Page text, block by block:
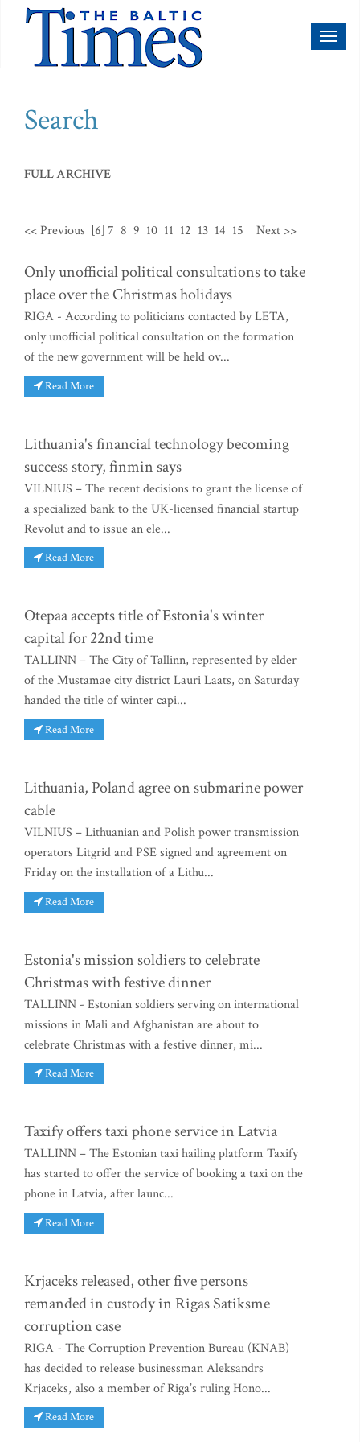
Search
FULL ARCHIVE
<< Previous [6]7 8 9 10 11 12 13 14 15 Next >>
Only unofficial political consultations to take
place over the Christmas holidays
RIGA - According to politicians contacted by LETA,
only unofficial political consultation on the formation
of the new government will be held ov...
Read More
Lithuania's financial technology becoming
success story, finmin says
VILNIUS – The recent decisions to grant the license of
a specialized bank to the UK-licensed financial startup
Revolut and to issue an ele...
Read More
Otepaa accepts title of Estonia's winter
capital for 22nd time
TALLINN – The City of Tallinn, represented by elder
of the Mustamae city district Lauri Laats, on Saturday
handed the title of winter capi...
Read More
Lithuania, Poland agree on submarine power
cable
VILNIUS – Lithuanian and Polish power transmission
operators Litgrid and PSE signed and agreement on
Friday on the installation of a Lithu...
Read More
Estonia's mission soldiers to celebrate
Christmas with festive dinner
TALLINN - Estonian soldiers serving on international
missions in Mali and Afghanistan are about to
celebrate Christmas with a festive dinner, mi...
Read More
Taxify offers taxi phone service in Latvia
TALLINN – The Estonian taxi hailing platform Taxify
has started to offer the service of booking a taxi on the
phone in Latvia, after launc...
Read More
Krjaceks released, other five persons
remanded in custody in Rigas Satiksme
corruption case
RIGA - The Corruption Prevention Bureau (KNAB)
has decided to release businessman Aleksandrs
Krjaceks, also a member of Riga’s ruling Hono...
Read More